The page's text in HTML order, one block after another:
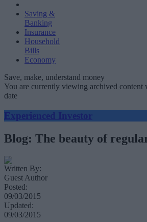
Saving &
Banking
Insurance
Household
Bills
Economy
Save, make, understand money
You are currently viewing archived content
date
Experienced Investor
Blog: The beauty of
Written By:
Guest Author
Posted:
09/03/2015
Updated:
09/03/2015